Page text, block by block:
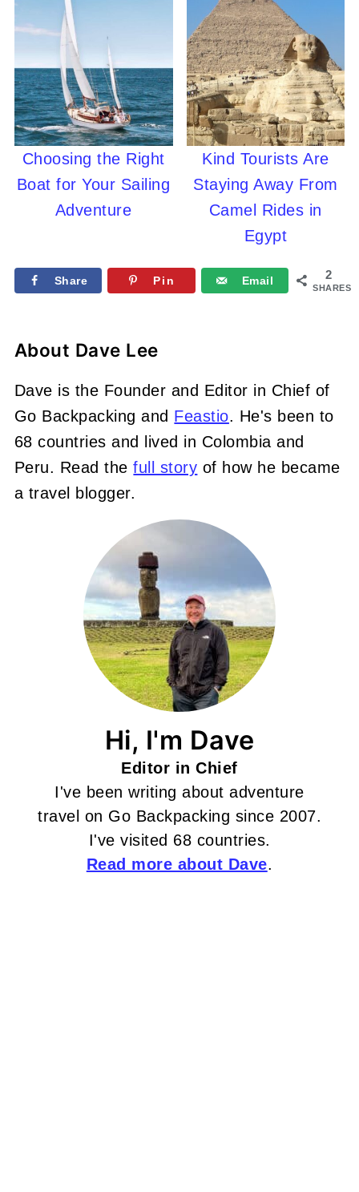
Choosing the Right
Boat for Your Sailing
Adventure
Kind Tourists Are
Staying Away From
Camel Rides in
Egypt
2
SHARES
Share Pin Email
About Dave Lee
Dave is the Founder and Editor in Chief of
Go Backpacking and Feastio. He's been to
68 countries and lived in Colombia and
Peru. Read thefull story of how he became
a travel blogger.
Hi, I'm Dave
Editor in Chief
I've been writing about adventure
travel on Go Backpacking since 2007.
I've visited 68 countries.
Read more about Dave.